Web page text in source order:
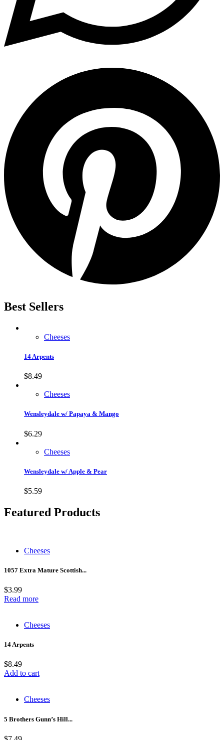
Best Sellers
Cheeses
14 Arpents
$8.49
Cheeses
Wensleydale w/ Papaya & Mango
$6.29
Cheeses
Wensleydale w/ Apple & Pear
$5.59
Featured Products
Cheeses
1057 Extra Mature Scottish...
$3.99
Read more
Cheeses
14 Arpents
$8.49
Add to cart
Cheeses
5 Brothers Gunn’s Hill...